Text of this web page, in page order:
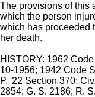
The provisions of this
which the person
which has proceeded
her death.
HISTORY: 1962
10-1956; 1942 Code
P. '22 Section 370;
2854; G. S. 2186; R.